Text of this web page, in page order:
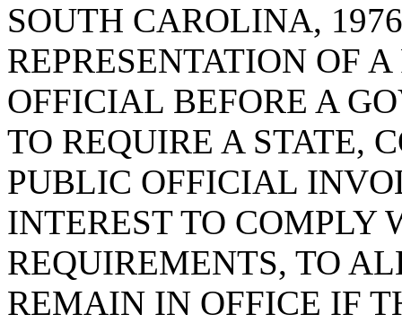
SOUTH CAROLINA,
REPRESENTATION OF
OFFICIAL BEFORE A
TO REQUIRE A STATE,
PUBLIC OFFICIAL
INTEREST TO COMPLY
REQUIREMENTS, TO
REMAIN IN OFFICE IF